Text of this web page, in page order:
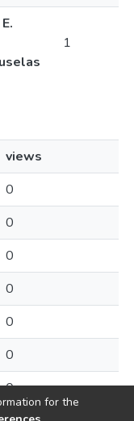
1
views
0
0
0
0
0
0
0
for the